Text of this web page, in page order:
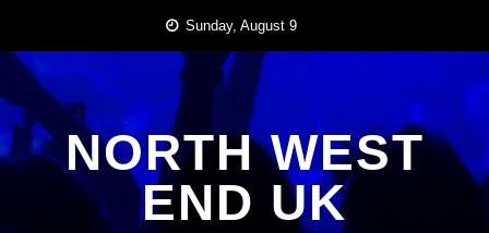
content
Sunday, August 9
NORTH WEST
END UK